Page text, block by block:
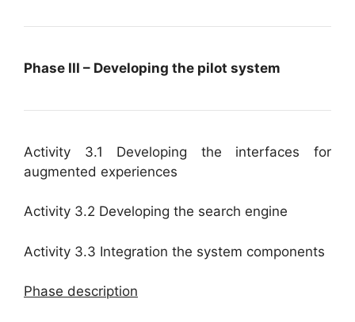
Phase III – Developing the pilot system
Activity 3.1 Developing the interfaces for
augmented experiences
Activity 3.2 Developing the search engine
Activity 3.3 Integration the system components
Phase description